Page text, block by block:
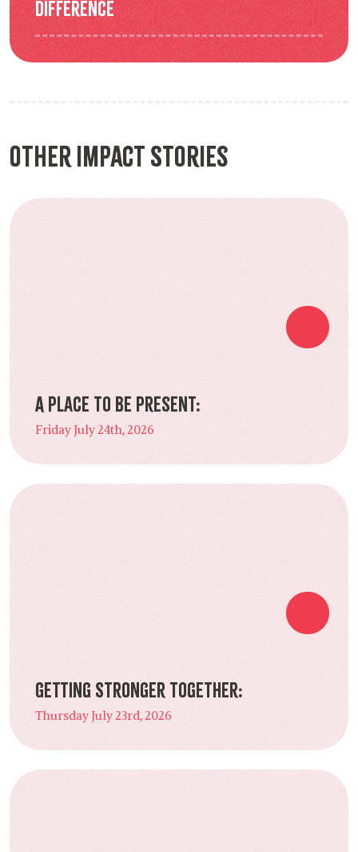
difference
Other Impact Stories
A Place to Be Present:
Friday July 24th, 2026
Getting Stronger Together:
Thursday July 23rd, 2026